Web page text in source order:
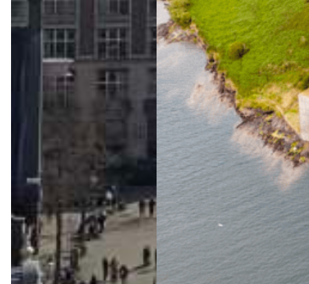
The
Ultimat
e Wild
Atlanti
c Way
Advent
ure
Jul 23, 2026